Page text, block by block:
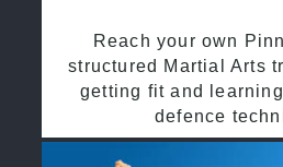
Reach your own
structured Martial Arts
getting fit and
defence